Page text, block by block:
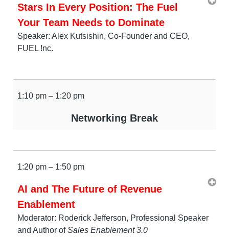
Stars In Every Position: The Fuel
Your Team Needs to Dominate
Speaker: Alex Kutsishin, Co-Founder and CEO,
FUEL !nc.
1:10 pm – 1:20 pm
Networking Break
1:20 pm – 1:50 pm
AI and The Future of Revenue
Enablement
Moderator: Roderick Jefferson, Professional Speaker
and Author ofSales Enablement 3.0